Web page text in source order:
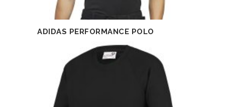
READ MORE
ADIDAS PERFORMANCE POLO